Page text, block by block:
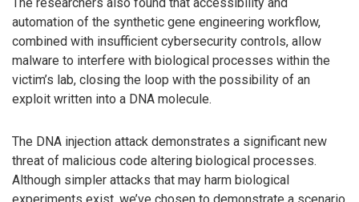
automation of the synthetic gene engineering workflow,
combined with insufficient cybersecurity controls, allow
malware to interfere with biological processes within the
victim’s lab, closing the loop with the possibility of an
exploit written into a DNA molecule.
The DNA injection attack demonstrates a significant new
threat of malicious code altering biological processes.
Although simpler attacks that may harm biological